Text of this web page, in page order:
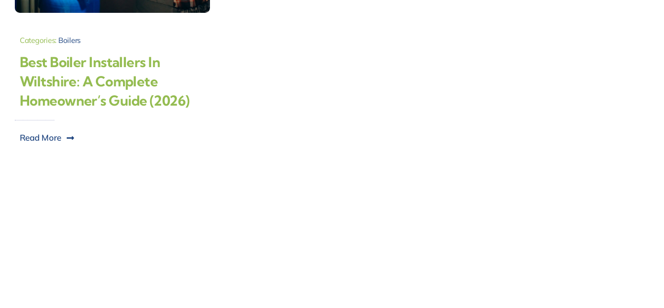
Categories: Boilers
Best Boiler Installers In
Wiltshire: A Complete
Homeowner’s Guide (2026)
Read More